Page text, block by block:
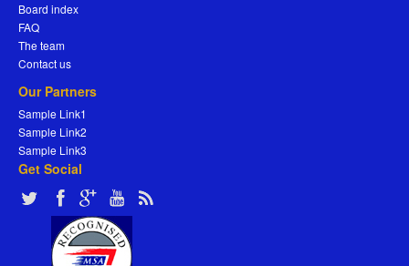
Board index
FAQ
The team
Contact us
Our Partners
Sample Link1
Sample Link2
Sample Link3
Get Social